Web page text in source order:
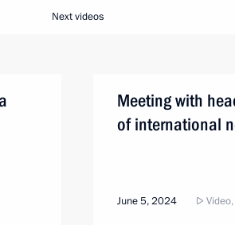
Next videos
Meeting with
of international
June 5, 2024